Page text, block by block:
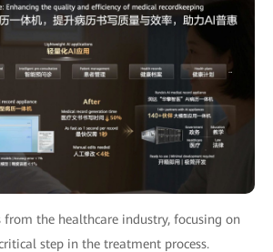
from the healthcare industry, focusing on
step in the treatment process.